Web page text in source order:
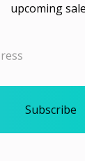
upcoming